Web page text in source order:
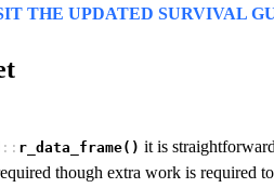
THE UPDATED SURVIVAL
r_data_frame() it is
though extra work is required